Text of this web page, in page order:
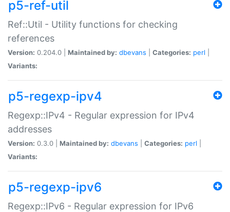
p5-ref-util
Ref::Util - Utility functions for checking
references
Version: 0.204.0 | Maintained by: dbevans Categories: perl
Variants:
p5-regexp-ipv4
Regexp::IPv4 - Regular expression for IPv4
addresses
Version: 0.3.0 | Maintained by: dbevans Categories: perl
Variants:
p5-regexp-ipv6
Regexp::IPv6 - Regular expression for IPv6